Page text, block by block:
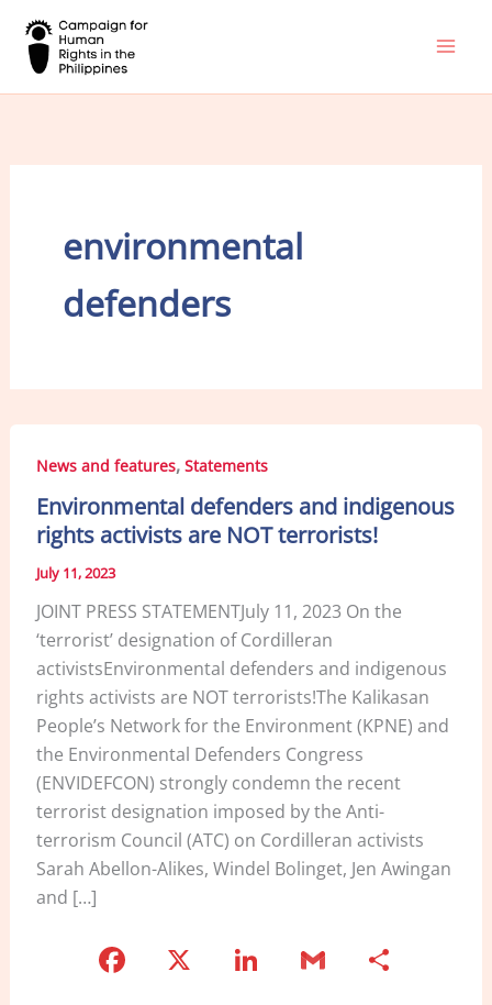
content
environmental
defenders
News and features, Statements
Environmental defenders and indigenous
rights activists are NOT terrorists!
July 11, 2023
JOINT PRESS STATEMENTJuly 11, 2023 On the
‘terrorist’ designation of Cordilleran
activistsEnvironmental defenders and indigenous
rights activists are NOT terrorists!The Kalikasan
People’s Network for the Environment (KPNE) and
the Environmental Defenders Congress
(ENVIDEFCON) strongly condemn the recent
terrorist designation imposed by the Anti-
terrorism Council (ATC) on Cordilleran activists
Sarah Abellon-Alikes, Windel Bolinget, Jen Awingan
and […]